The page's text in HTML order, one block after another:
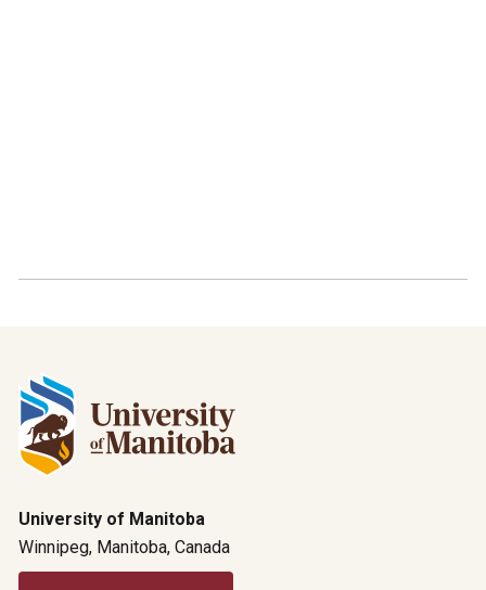
University of Manitoba
Winnipeg, Manitoba, Canada